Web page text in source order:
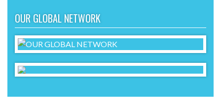
OUR GLOBAL NETWORK